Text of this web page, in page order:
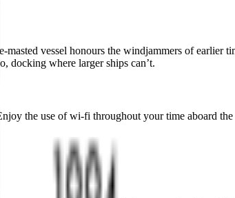
vessel honours the windjammers of earlier
docking where larger ships can’t.
the use of wi-fi throughout your time aboard